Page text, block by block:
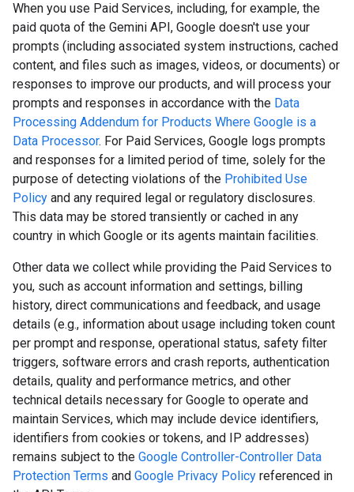
When you use Paid Services, including, for example, the
paid quota of the Gemini API, Google doesn't use your
prompts (including associated system instructions, cached
content, and files such as images, videos, or documents) or
responses to improve our products, and will process your
prompts and responses in accordance with the Data
Processing Addendum for Products Where Google is a
Data Processor. For Paid Services, Google logs prompts
and responses for a limited period of time, solely for the
purpose of detecting violations of the Prohibited Use
Policy and any required legal or regulatory disclosures.
This data may be stored transiently or cached in any
country in which Google or its agents maintain facilities.
Other data we collect while providing the Paid Services to
you, such as account information and settings, billing
history, direct communications and feedback, and usage
details (e.g., information about usage including token count
per prompt and response, operational status, safety filter
triggers, software errors and crash reports, authentication
details, quality and performance metrics, and other
technical details necessary for Google to operate and
maintain Services, which may include device identifiers,
identifiers from cookies or tokens, and IP addresses)
remains subject to the Google Controller-Controller Data
Protection Terms and Google Privacy Policy referenced in